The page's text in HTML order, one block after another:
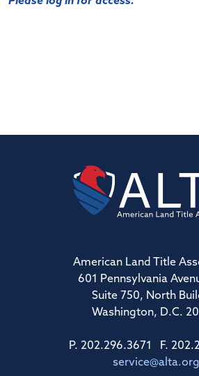
American Land Title
601 Pennsylvania
Suite 750, North
Washington, D.C.
P. 202.296.3671 F.
service@alta.org